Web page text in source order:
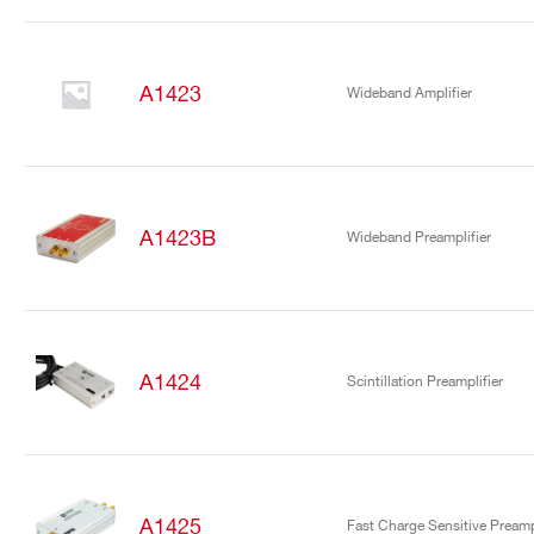
A1423 Wideband Amplifier
A1423B Wideband Preamplifier
A1424 Scintillation Preamplifier
A1425 Fast Charge Sensitive